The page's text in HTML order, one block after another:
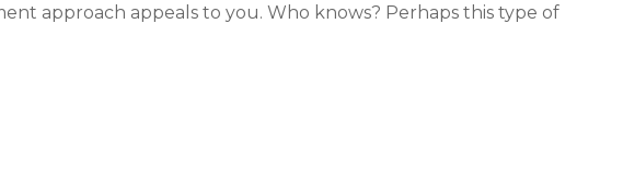
approach appeals to you. Who knows? Perhaps this type of